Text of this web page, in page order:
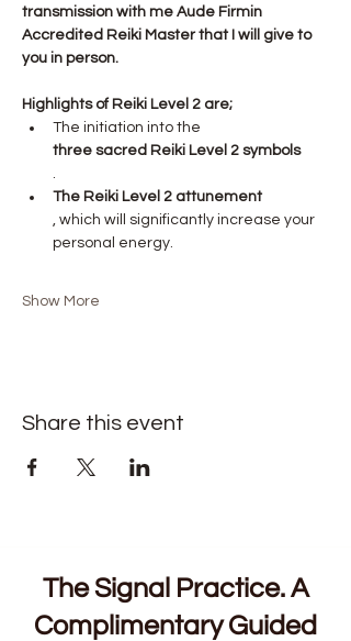
transmission with me Aude Firmin
Accredited Reiki Master that I will give to
you in person.
Highlights of Reiki Level 2 are;
The initiation into the
three sacred Reiki Level 2 symbols
.
The Reiki Level 2 attunement
, which will significantly increase your
personal energy.
Show More
Share this event
The Signal Practice. A
Complimentary Guided